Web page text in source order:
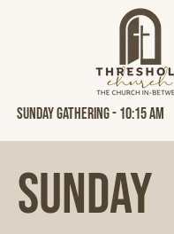
Sunday Gathering - 10:15 AM
Sunday